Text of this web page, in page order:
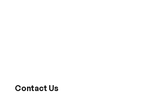
Contact Us